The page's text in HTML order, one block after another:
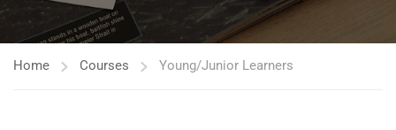
Home Courses Young/Junior Learners